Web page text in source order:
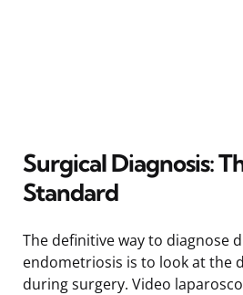
Surgical Diagnosis:
Standard
The definitive way to diagnose
endometriosis is to look at the
during surgery. Video